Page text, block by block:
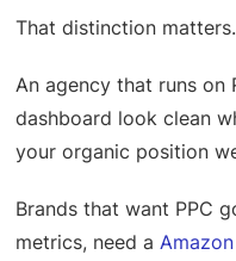
That distinction matters.
An agency that runs on
dashboard look clean
your organic position
Brands that want PPC
metrics, need a